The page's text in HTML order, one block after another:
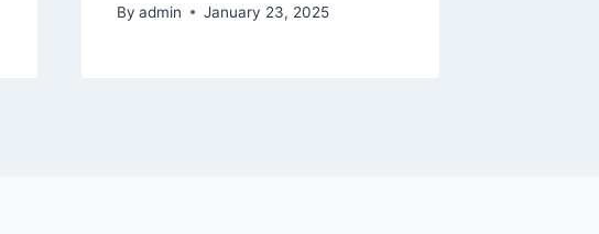
By admin January 23, 2025